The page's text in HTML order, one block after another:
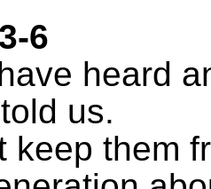
6
heard
us.
keep them